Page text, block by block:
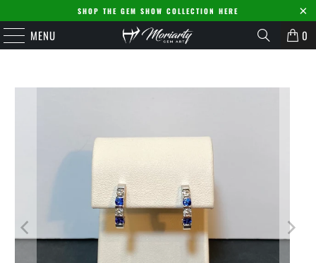
SHOP THE GEM SHOW COLLECTION HERE
MENU 0